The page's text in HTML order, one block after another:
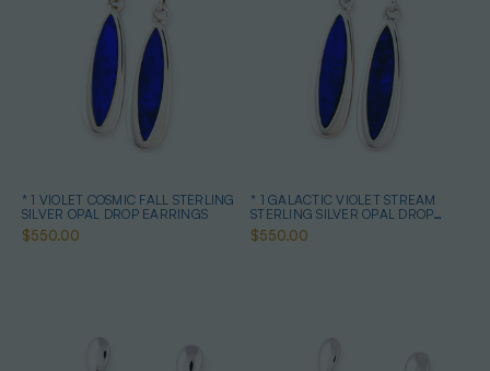
* 1 VIOLET COSMIC FALL STERLING
SILVER OPAL DROP EARRINGS
$550.00
* 1 GALACTIC VIOLET STREAM
STERLING SILVER OPAL DROP
EARRINGS
$550.00